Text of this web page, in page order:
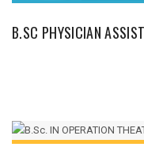
B.SC PHYSICIAN